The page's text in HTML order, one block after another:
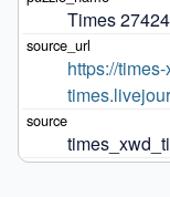
Times 27424
https://